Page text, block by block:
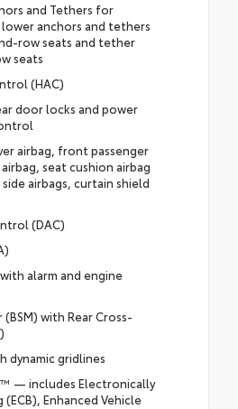
and Tethers for
anchors and tethers
row seats and tether
seats
(HAC)
door locks and power
airbag, front passenger
seat cushion airbag
airbags, curtain shield
(DAC)
alarm and engine
with Rear Cross-
dynamic gridlines
— includes Electronically
Enhanced Vehicle